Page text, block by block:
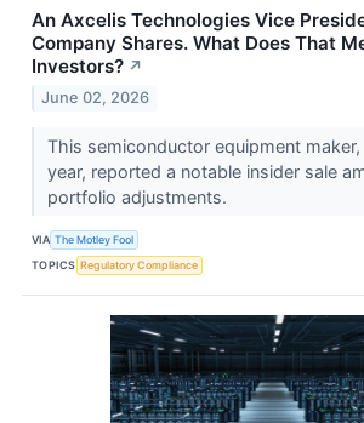
An Axcelis Technologies Vice
Company Shares. What Does That
Investors? ↗
June 02, 2026
This semiconductor equipment maker,
year, reported a notable insider sale
portfolio adjustments.
VIA The Motley Fool
TOPICS Regulatory Compliance